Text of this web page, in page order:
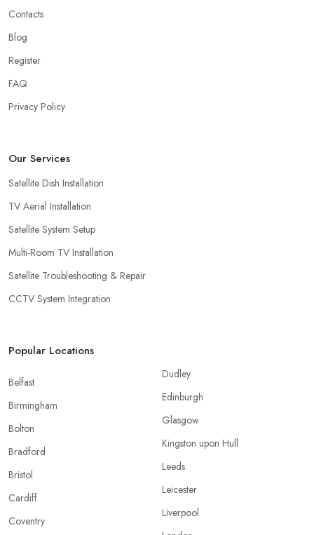
Contacts
Blog
Register
FAQ
Privacy Policy
Our Services
Satellite Dish Installation
TV Aerial Installation
Satellite System Setup
Multi-Room TV Installation
Satellite Troubleshooting & Repair
CCTV System Integration
Popular Locations
Belfast
Birmingham
Bolton
Bradford
Bristol
Cardiff
Coventry
Dudley
Edinburgh
Glasgow
Kingston upon Hull
Leeds
Leicester
Liverpool